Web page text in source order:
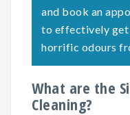
and book an
to effectively get
horrific odours
What are the
Cleaning?